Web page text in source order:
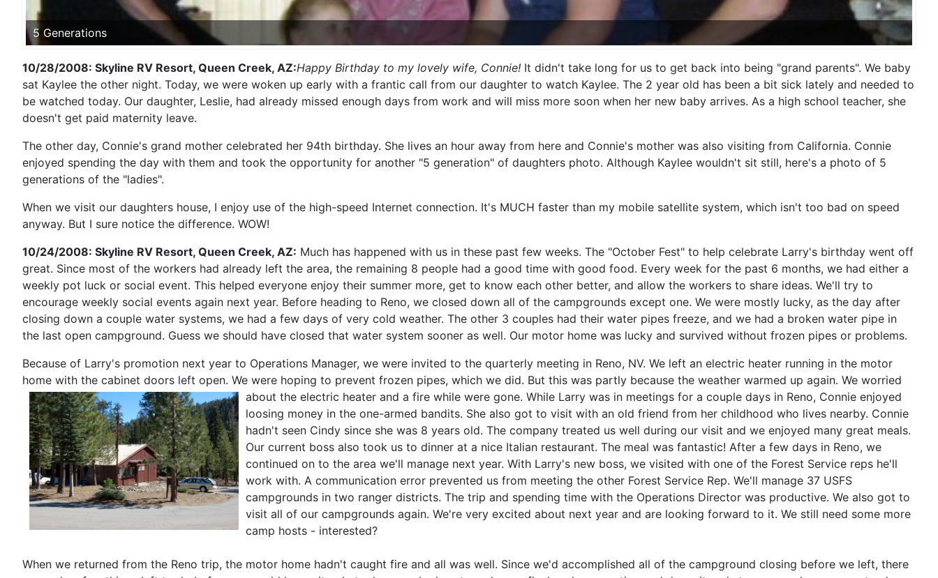
5 Generations
10/28/2008: Skyline RV Resort, Queen Creek, AZ:Happy Birthday to my lovely wife, Connie! It didn't take long for us to get back into being "grand parents". We baby
sat Kaylee the other night. Today, we were woken up early with a frantic call from our daughter to watch Kaylee. The 2 year old has been a bit sick lately and needed to
be watched today. Our daughter, Leslie, had already missed enough days from work and will miss more soon when her new baby arrives. As a high school teacher, she
doesn't get paid maternity leave.
The other day, Connie's grand mother celebrated her 94th birthday. She lives an hour away from here and Connie's mother was also visiting from California. Connie
enjoyed spending the day with them and took the opportunity for another "5 generation" of daughters photo. Although Kaylee wouldn't sit still, here's a photo of 5
generations of the "ladies".
When we visit our daughters house, I enjoy use of the high-speed Internet connection. It's MUCH faster than my mobile satellite system, which isn't too bad on speed
anyway. But I sure notice the difference. WOW!
10/24/2008: Skyline RV Resort, Queen Creek, AZ: Much has happened with us in these past few weeks. The "October Fest" to help celebrate Larry's birthday went off
great. Since most of the workers had already left the area, the remaining 8 people had a good time with good food. Every week for the past 6 months, we had either a
weekly pot luck or social event. This helped everyone enjoy their summer more, get to know each other better, and allow the workers to share ideas. We'll try to
encourage weekly social events again next year. Before heading to Reno, we closed down all of the campgrounds except one. We were mostly lucky, as the day after
closing down a couple water systems, we had a few days of very cold weather. The other 3 couples had their water pipes freeze, and we had a broken water pipe in
the last open campground. Guess we should have closed that water system sooner as well. Our motor home was lucky and survived without frozen pipes or problems.
Because of Larry's promotion next year to Operations Manager, we were invited to the quarterly meeting in Reno, NV. We left an electric heater running in the motor
home with the cabinet doors left open. We were hoping to prevent frozen pipes, which we did. But this was partly because the weather warmed up again. We worried
about the electric heater and a fire while were gone. While Larry was in meetings for a couple days in Reno, Connie enjoyed
loosing money in the one-armed bandits. She also got to visit with an old friend from her childhood who lives nearby. Connie
hadn't seen Cindy since she was 8 years old. The company treated us well during our visit and we enjoyed many great meals.
Our current boss also took us to dinner at a nice Italian restaurant. The meal was fantastic! After a few days in Reno, we
continued on to the area we'll manage next year. With Larry's new boss, we visited with one of the Forest Service reps he'll
work with. A communication error prevented us from meeting the other Forest Service Rep. We'll manage 37 USFS
campgrounds in two ranger districts. The trip and spending time with the Operations Director was productive. We also got to
visit all of our campgrounds again. We're very excited about next year and are looking forward to it. We still need some more
camp hosts - interested?
When we returned from the Reno trip, the motor home hadn't caught fire and all was well. Since we'd accomplished all of the campground closing before we left, there